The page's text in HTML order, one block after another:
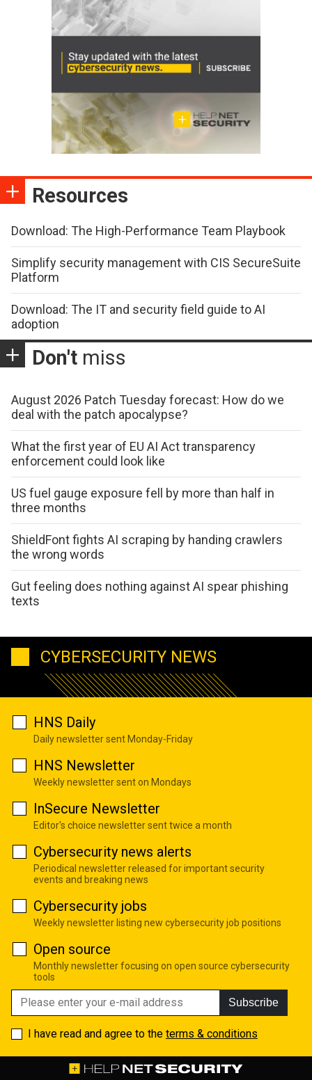
Resources
Download: The High-Performance Team Playbook
Simplify security management with CIS SecureSuite
Platform
Download: The IT and security field guide to AI
adoption
Don't miss
August 2026 Patch Tuesday forecast: How do we
deal with the patch apocalypse?
What the first year of EU AI Act transparency
enforcement could look like
US fuel gauge exposure fell by more than half in
three months
ShieldFont fights AI scraping by handing crawlers
the wrong words
Gut feeling does nothing against AI spear phishing
texts
CYBERSECURITY NEWS
HNS Daily
Daily newsletter sent Monday-Friday
HNS Newsletter
Weekly newsletter sent on Mondays
InSecure Newsletter
Editor's choice newsletter sent twice a month
Cybersecurity news alerts
Periodical newsletter released for important security
events and breaking news
Cybersecurity jobs
Weekly newsletter listing new cybersecurity job positions
Open source
Monthly newsletter focusing on open source cybersecurity
tools
Subscribe
I have read and agree to the terms & conditions